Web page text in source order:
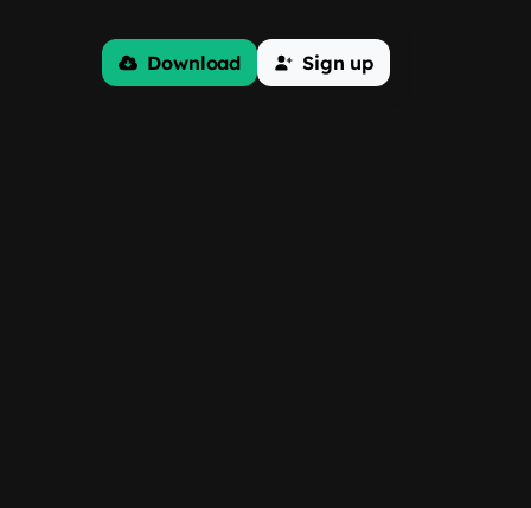
Download Sign up